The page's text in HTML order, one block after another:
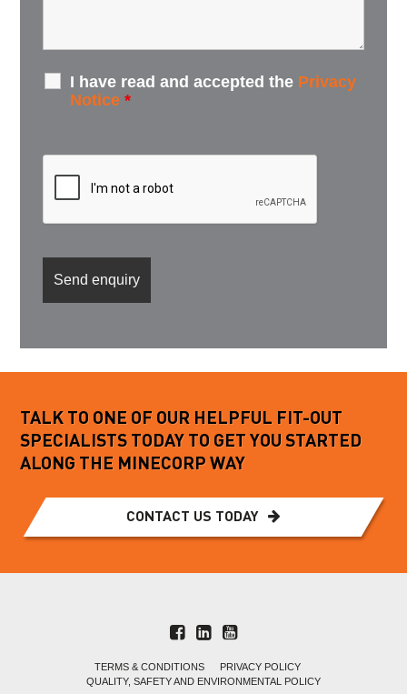
I have read and accepted the Privacy
Notice *
TALK TO ONE OF OUR HELPFUL FIT-OUT
SPECIALISTS TODAY TO GET YOU STARTED
ALONG THE MINECORP WAY
CONTACT US TODAY
TERMS & CONDITIONS
PRIVACY POLICY
QUALITY, SAFETY AND ENVIRONMENTAL POLICY